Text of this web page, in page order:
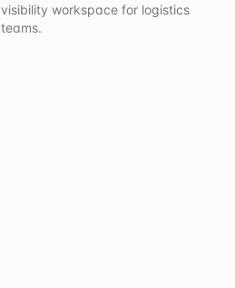
visibility workspace for logistics
teams.